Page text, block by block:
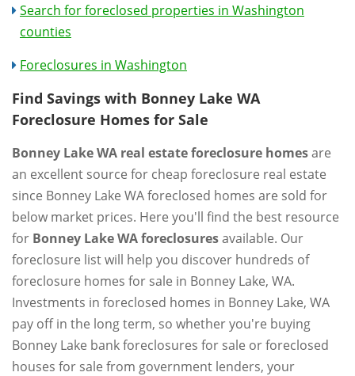
Search for foreclosed properties in Washington
counties
Foreclosures in Washington
Find Savings with Bonney Lake WA
Foreclosure Homes for Sale
Bonney Lake WA real estate foreclosure homesare
an excellent source for cheap foreclosure real estate
since Bonney Lake WA foreclosed homes are sold for
below market prices. Here you'll find the best resource
for Bonney Lake WA foreclosuresavailable. Our
foreclosure list will help you discover hundreds of
foreclosure homes for sale in Bonney Lake, WA.
Investments in foreclosed homes in Bonney Lake, WA
pay off in the long term, so whether you're buying
Bonney Lake bank foreclosures for sale or foreclosed
houses for sale from government lenders, your